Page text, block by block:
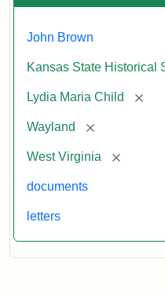
John Brown
Kansas State Historical
Lydia Maria Child
Wayland [remove]
West Virginia [remove]
documents
letters